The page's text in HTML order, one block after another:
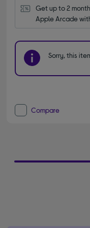
Get up to 2
Apple Arcade
Sorry, this
Compare